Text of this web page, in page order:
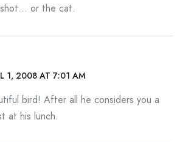
or the cat.
1, 2008 AT 7:01 AM
bird! After all he considers you a
at his lunch.